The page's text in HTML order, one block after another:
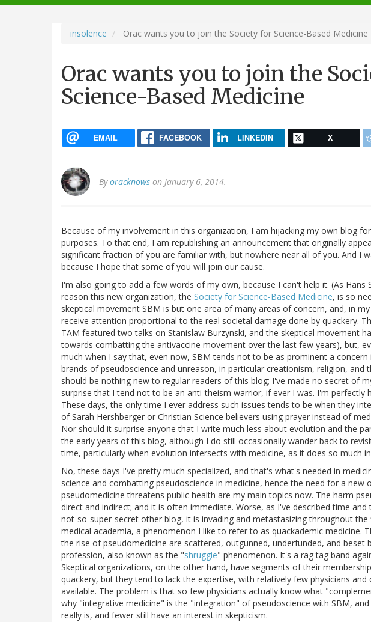
navigation
insolence Orac wants you to join the Society for Science-Based Medicine
Orac wants you to join the
Science-Based Medicine
EMAIL FACEBOOK LINKEDIN X
Byoracknows on January 6, 2014.
Because of my involvement in this organization, I am hijacking my own blog
purposes. To that end, I am republishing an announcement that originally
significant fraction of you are familiar with, but nowhere near all of you. And I
because I hope that some of you will join our cause.
I'm also going to add a few words of my own, because I can't help it. (As Hans
reason this new organization, the Society for Science-Based Medicine, is so
skeptical movement SBM is but one area of many areas of concern, and, in
receive attention proportional to the real societal damage done by quackery.
TAM featured two talks on Stanislaw Burzynski, and the skeptical movement
towards combatting the antivaccine movement over the last few years), but,
much when I say that, even now, SBM tends not to be as prominent a
brands of pseudoscience and unreason, in particular creationism, religion, and
should be nothing new to regular readers of this blog; I've made no secret of
surprise that I tend not to be an anti-theism warrior, if ever I was. I'm perfectly
These days, the only time I ever address such issues tends to be when they
of Sarah Hershberger or Christian Science believers using prayer instead of
Nor should it surprise anyone that I write much less about evolution and the
the early years of this blog, although I do still occasionally wander back to
time, particularly when evolution intersects with medicine, as it does so much
No, these days I've pretty much specialized, and that's what's needed in
science and combatting pseudoscience in medicine, hence the need for a new
pseudomedicine threatens public health are my main topics now. The harm
direct and indirect; and it is often immediate. Worse, as I've described time
not-so-super-secret other blog, it is invading and metastasizing throughout
medical academia, a phenomenon I like to refer to as quackademic medicine.
the rise of pseudomedicine are scattered, outgunned, underfunded, and beset
profession, also known as the "shruggie" phenomenon. It's a rag tag band
Skeptical organizations, on the other hand, have segments of their
quackery, but they tend to lack the expertise, with relatively few physicians
available. The problem is that so few physicians actually know what
why "integrative medicine" is the "integration" of pseudoscience with SBM,
really is, and fewer still have an interest in skepticism.